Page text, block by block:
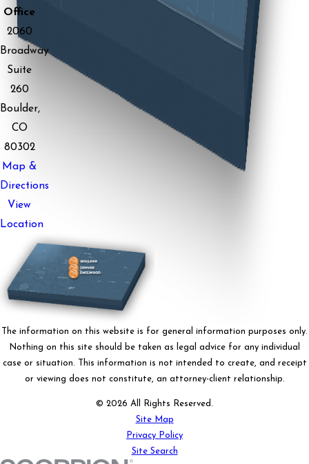
Office
2060
Broadway
Suite
260
Boulder,
CO
80302
Map &
Directions
View
Location
The information on this website is for general information purposes only.
Nothing on this site should be taken as legal advice for any individual
case or situation. This information is not intended to create, and receipt
or viewing does not constitute, an attorney-client relationship.
© 2026 All Rights Reserved.
Site Map
Privacy Policy
Site Search